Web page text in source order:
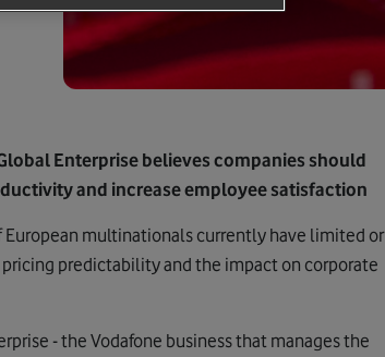
Enterprise believes companies should
and increase employee satisfaction
European multinationals currently have limited or
predictability and the impact on corporate
- the Vodafone business that manages the